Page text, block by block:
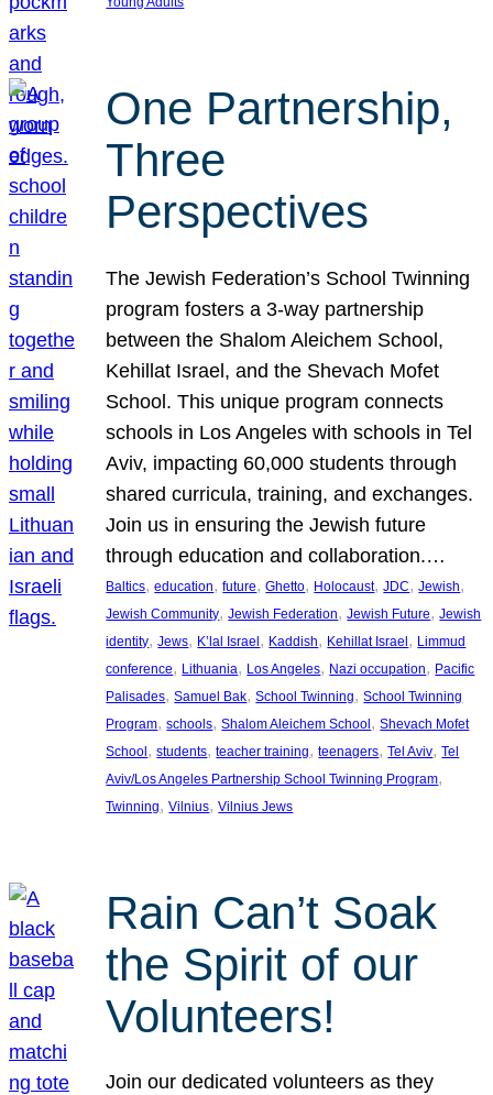
One Partnership,
Three
Perspectives
The Jewish Federation’s School Twinning
program fosters a 3-way partnership
between the Shalom Aleichem School,
Kehillat Israel, and the Shevach Mofet
School. This unique program connects
schools in Los Angeles with schools in Tel
Aviv, impacting 60,000 students through
shared curricula, training, and exchanges.
Join us in ensuring the Jewish future
through education and collaboration.…
Baltics, education, future, Ghetto, Holocaust, JDC, Jewish
Jewish Community, Jewish Federation, Jewish Future, Jewish
identity, Jews, K’lal Israel, Kaddish, Kehillat Israel, Limmud
conference, Lithuania, Los Angeles, Nazi occupation, Pacific
Palisades, Samuel Bak, School Twinning, School Twinning
Program, schools, Shalom Aleichem School, Shevach Mofet
School, students, teacher training, teenagers, Tel Aviv, Tel
Aviv/Los Angeles Partnership School Twinning Program
Twinning, Vilnius, Vilnius Jews
Rain Can’t Soak
the Spirit of our
Volunteers!
Join our dedicated volunteers as they